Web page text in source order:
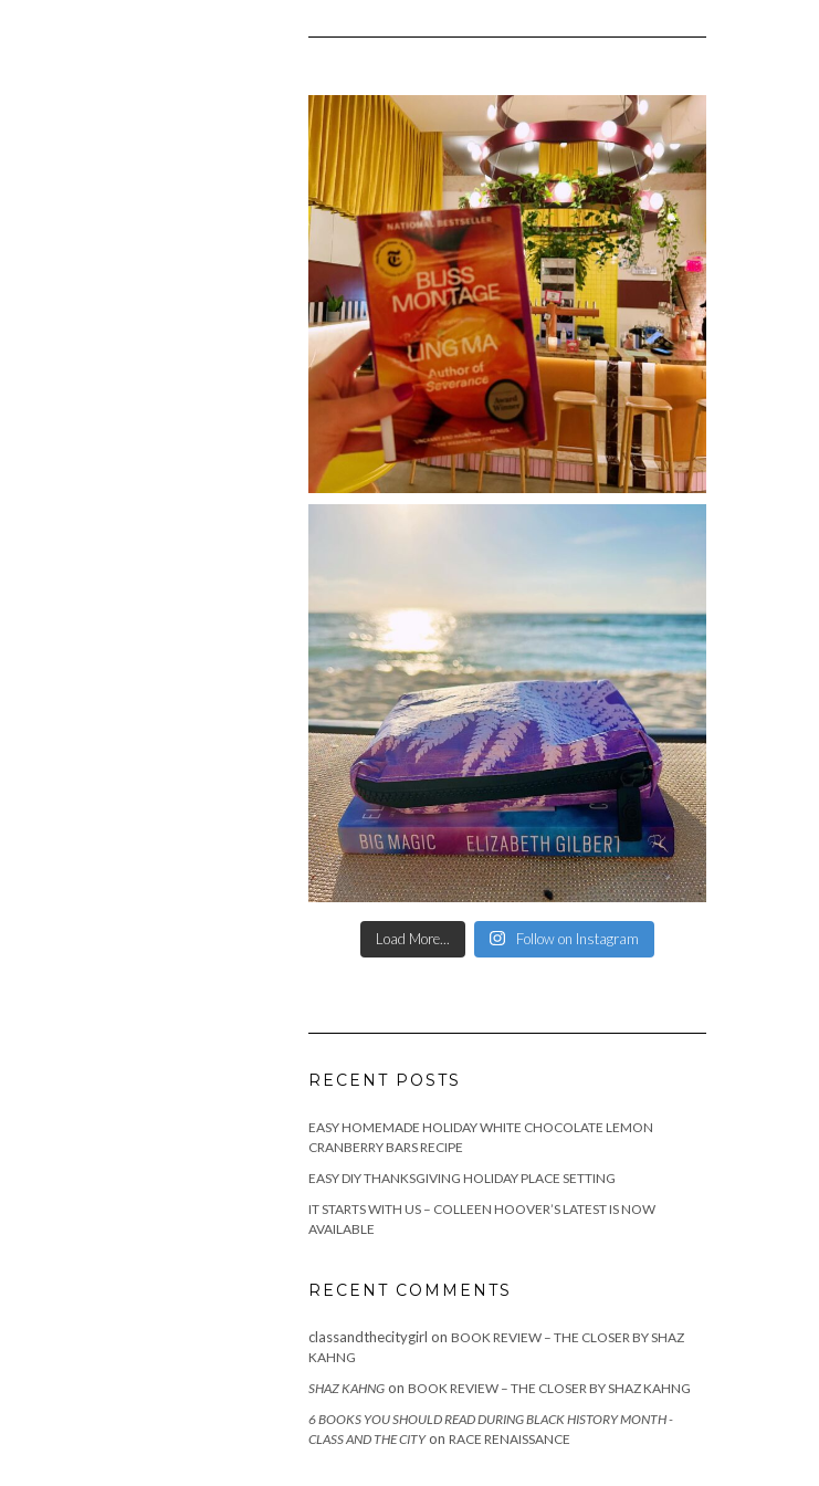
Load More... Follow on Instagram
RECENT POSTS
EASY HOMEMADE HOLIDAY WHITE CHOCOLATE LEMON
CRANBERRY BARS RECIPE
EASY DIY THANKSGIVING HOLIDAY PLACE SETTING
IT STARTS WITH US – COLLEEN HOOVER’S LATEST IS NOW
AVAILABLE
RECENT COMMENTS
classandthecitygirl on BOOK REVIEW – THE CLOSER BY SHAZ
KAHNG
SHAZ KAHNG on BOOK REVIEW – THE CLOSER BY SHAZ KAHNG
6 BOOKS YOU SHOULD READ DURING BLACK HISTORY MONTH -
CLASS AND THE CITYon RACE RENAISSANCE